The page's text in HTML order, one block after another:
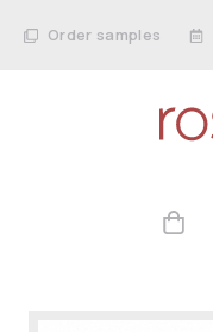
Order samples